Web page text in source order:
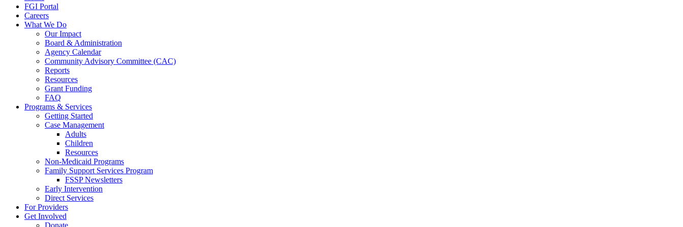
FGI Portal
Careers
What We Do
Our Impact
Board & Administration
Agency Calendar
Community Advisory Committee (CAC)
Reports
Resources
Grant Funding
FAQ
Programs & Services
Getting Started
Case Management
Adults
Children
Resources
Non-Medicaid Programs
Family Support Services Program
FSSP Newsletters
Early Intervention
Direct Services
For Providers
Get Involved
Donate